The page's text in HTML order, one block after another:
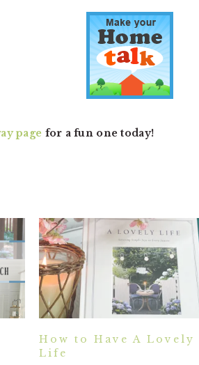
page for a fun one today!
How to Have A Lovely
Life